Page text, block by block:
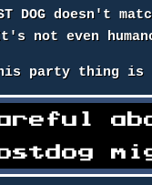
DOG doesn't
not even
party thing is